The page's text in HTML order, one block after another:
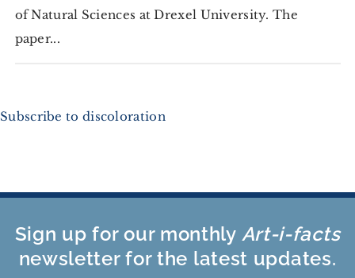
of Natural Sciences at Drexel University. The
paper...
Subscribe to discoloration
Sign up for our monthly Art-i-facts
newsletter for the latest updates.